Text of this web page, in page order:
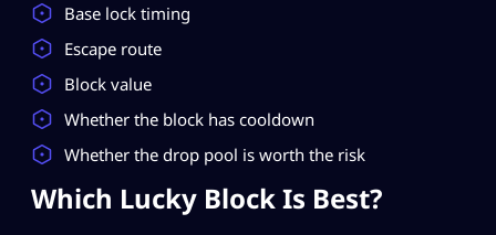
Base lock timing
Escape route
Block value
Whether the block has cooldown
Whether the drop pool is worth the risk
Which Lucky Block Is Best?